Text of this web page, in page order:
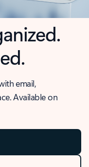
email,
Available on